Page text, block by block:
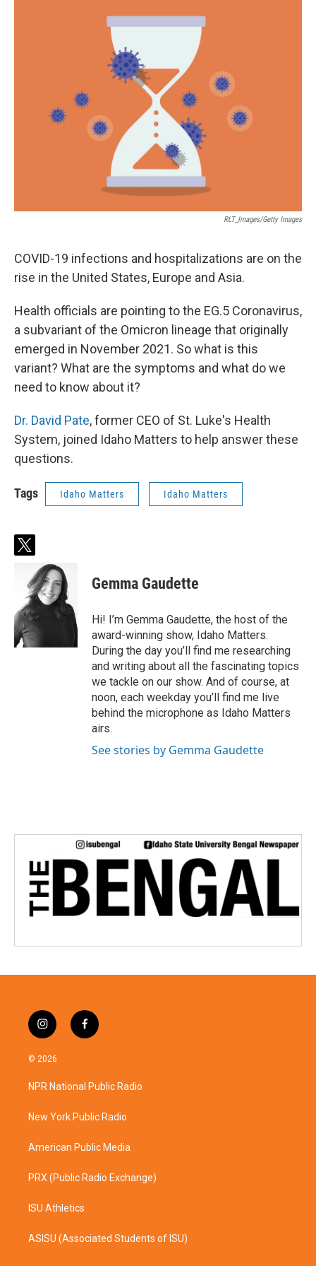
RLT_Images/Getty Images
COVID-19 infections and hospitalizations are on the
rise in the United States, Europe and Asia.
Health officials are pointing to the EG.5 Coronavirus,
a subvariant of the Omicron lineage that originally
emerged in November 2021. So what is this
variant? What are the symptoms and what do we
need to know about it?
Dr. David Pate, former CEO of St. Luke's Health
System, joined Idaho Matters to help answer these
questions.
Tags Idaho Matters Idaho Matters
t
t
t
e
r
Gemma Gaudette
Hi! I’m Gemma Gaudette, the host of the
award-winning show, Idaho Matters.
During the day you’ll find me researching
and writing about all the fascinating topics
we tackle on our show. And of course, at
noon, each weekday you’ll find me live
behind the microphone as Idaho Matters
airs.
See stories by Gemma Gaudette
i
n
s
a
g
a
f
a
b
o
k
© 2026
NPR National Public Radio
New York Public Radio
American Public Media
PRX (Public Radio Exchange)
ISU Athletics
ASISU (Associated Students of ISU)